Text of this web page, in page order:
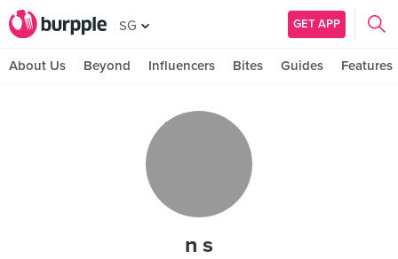
SG GET APP
About Us Beyond Influencers Bites Guides Features
n s